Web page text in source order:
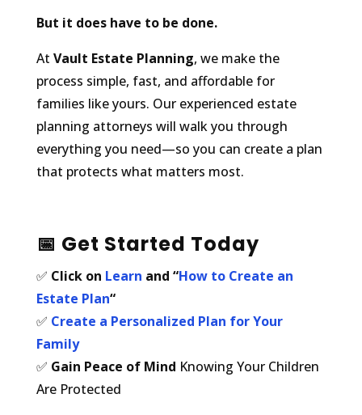
But it does have to be done.
At Vault Estate Planning, we make the
process simple, fast, and affordable for
families like yours. Our experienced estate
planning attorneys will walk you through
everything you need—so you can create a plan
that protects what matters most.
📅 Get Started Today
✅ Click on Learn and “How to Create an
Estate Plan“
✅ Create a Personalized Plan for Your
Family
✅ Gain Peace of Mind Knowing Your Children
Are Protected